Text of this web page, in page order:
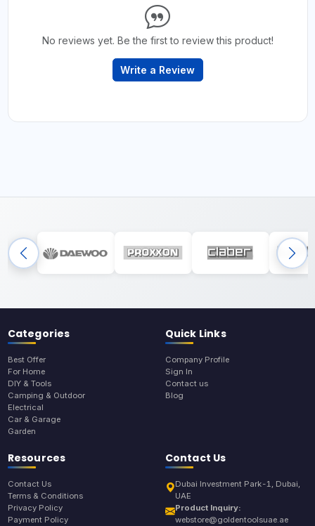
No reviews yet. Be the first to review this product!
Write a Review
Categories
Best Offer
For Home
DIY & Tools
Camping & Outdoor
Electrical
Car & Garage
Garden
Quick Links
Company Profile
Sign In
Contact us
Blog
Resources
Contact Us
Terms & Conditions
Privacy Policy
Payment Policy
Contact Us
Dubai Investment Park-1, Dubai,
UAE
Product Inquiry:
webstore@goldentoolsuae.ae